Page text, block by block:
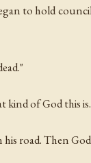
to hold
kind of God this
road. Then